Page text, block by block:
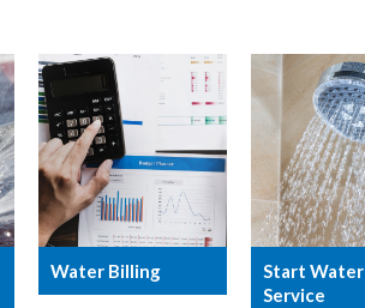
Water Billing
Start Water
Service